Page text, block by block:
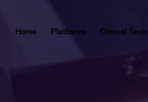
Home Platforms Clinical Tests